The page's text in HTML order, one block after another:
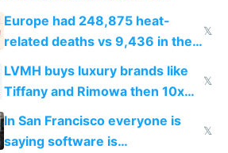
games originate from it
Europe had 248,875 heat-
related deaths vs 9,436 in the
𝕏
LVMH buys luxury brands like
Tiffany and Rimowa then 10x
prices while cutting costs 10x
𝕏
In San Francisco everyone is
saying software is
𝕏